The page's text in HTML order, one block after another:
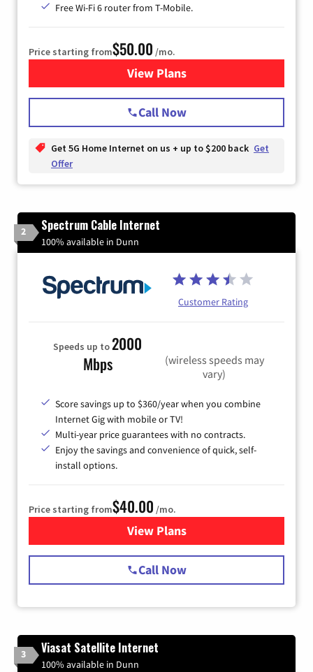
Free Wi-Fi 6 router from T-Mobile.
Price starting from$50.00 /mo.
View Plansfor T-Mobile Fiber Internet
Call Now
Get 5G Home Internet on us + up to $200 back Get
Offer
2 Spectrum Cable Internet
100% available in Dunn
Customer Rating
Speeds up to2000
Mbps
(wireless speeds may
vary)
Score savings up to $360/year when you combine
Internet Gig with mobile or TV!
Multi-year price guarantees with no contracts.
Enjoy the savings and convenience of quick, self-
install options.
Price starting from$40.00 /mo.
View Plansfor Spectrum Cable Internet
Call Now
3 Viasat Satellite Internet
100% available in Dunn